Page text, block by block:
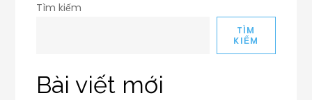
Tìm kiếm
TÌM
KIẾM
Bài viết mới